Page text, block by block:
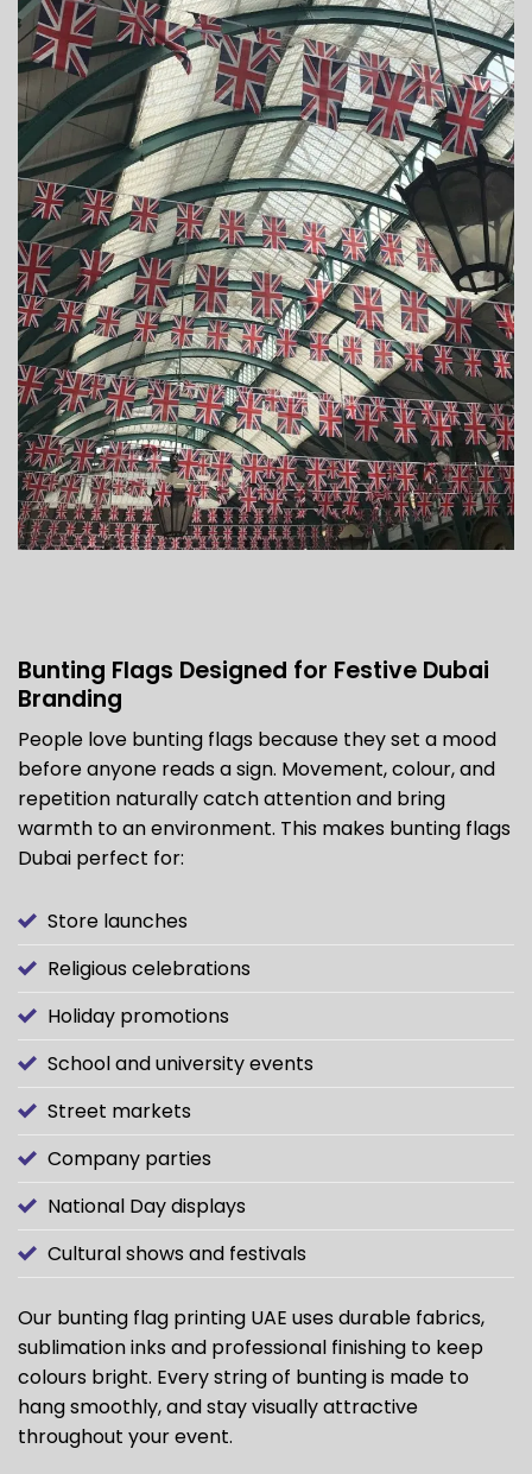
Bunting Flags Designed for Festive Dubai
Branding
People love bunting flags because they set a mood
before anyone reads a sign. Movement, colour, and
repetition naturally catch attention and bring
warmth to an environment. This makes bunting flags
Dubai perfect for:
Store launches
Religious celebrations
Holiday promotions
School and university events
Street markets
Company parties
National Day displays
Cultural shows and festivals
Our bunting flag printing UAE uses durable fabrics,
sublimation inks and professional finishing to keep
colours bright. Every string of bunting is made to
hang smoothly, and stay visually attractive
throughout your event.